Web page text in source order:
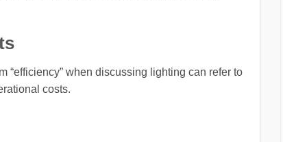
“efficiency” when discussing lighting can refer to
costs.